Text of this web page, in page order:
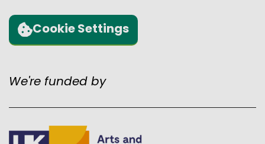
Cookie Settings
We're funded by